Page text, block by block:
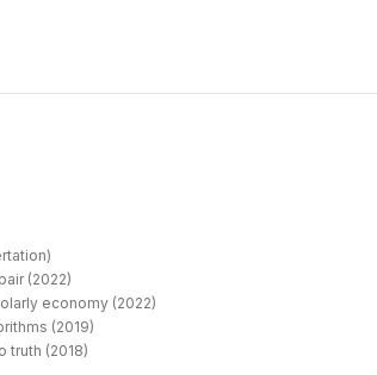
(2022)
economy (2022)
(2019)
truth (2018)